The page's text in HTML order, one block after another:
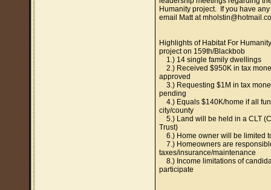
Humanity project. If you have
email Matt at
Highlights of Habitat For
project on 159th/Blackbob
1.) 14 single family dwellings
2.) Received $950K in tax
approved
3.) Requesting $1M in tax
pending
4.) Equals $140K/home if all
city/county
5.) Land will be held in a CLT
Trust)
6.) Home owner will be limited
7.) Homeowners are
taxes/insurance/maintenance
8.) Income limitations of
participate